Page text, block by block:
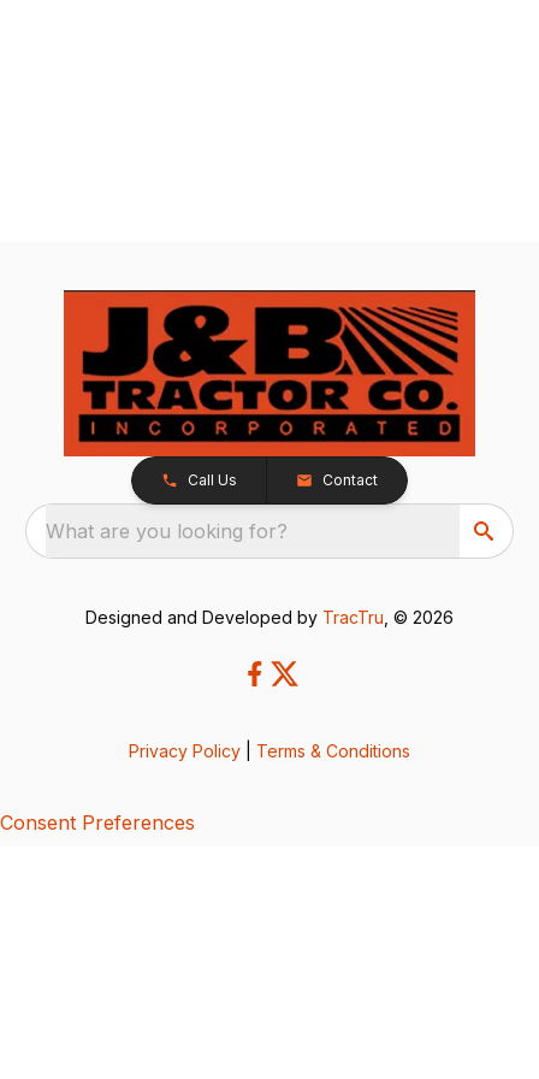
Call Us Contact
What are you looking for?
Designed and Developed by TracTru , © 2026
Privacy Policy Terms & Conditions
Consent Preferences